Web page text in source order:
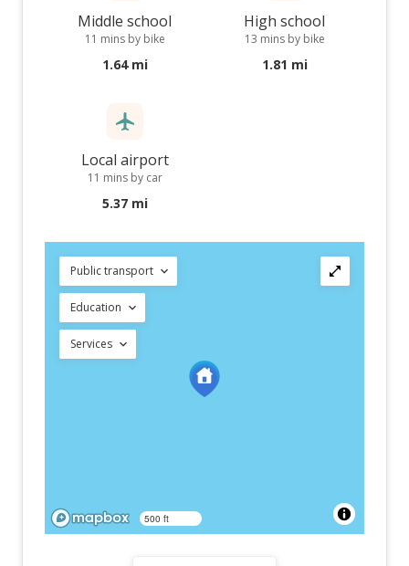
Middle school
11 mins by bike
1.64 mi
High school
13 mins by bike
1.81 mi
Local airport
11 mins by car
5.37 mi
Public transport
Education
Services
500 ft